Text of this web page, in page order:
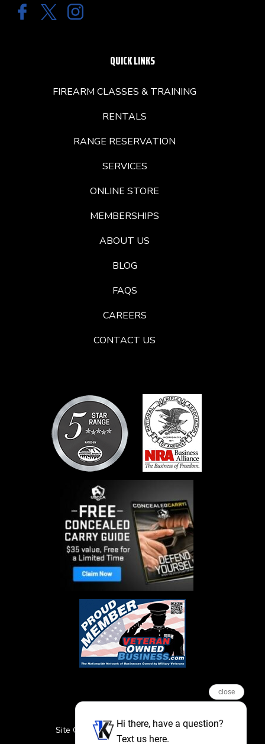
QUICK LINKS
FIREARM CLASSES & TRAINING
RENTALS
RANGE RESERVATION
SERVICES
ONLINE STORE
MEMBERSHIPS
ABOUT US
BLOG
FAQS
CAREERS
CONTACT US
Site Credits Sitemap
Privacy Policy
close
Hi there, have a question?
Text us here.